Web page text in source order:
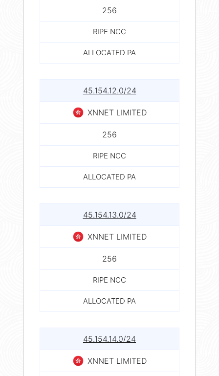
256
RIPE NCC
ALLOCATED PA
45.154.12.0/24
XNNET LIMITED
256
RIPE NCC
ALLOCATED PA
45.154.13.0/24
XNNET LIMITED
256
RIPE NCC
ALLOCATED PA
45.154.14.0/24
XNNET LIMITED